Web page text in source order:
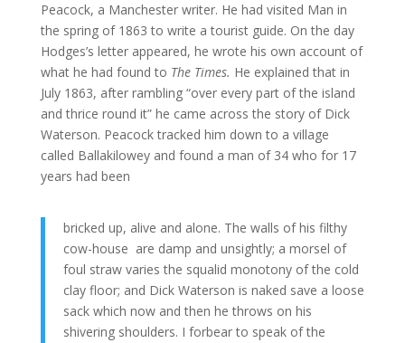
Peacock, a Manchester writer. He had visited Man in
the spring of 1863 to write a tourist guide. On the day
Hodges’s letter appeared, he wrote his own account of
what he had found to The Times. He explained that in
July 1863, after rambling “over every part of the island
and thrice round it” he came across the story of Dick
Waterson. Peacock tracked him down to a village
called Ballakilowey and found a man of 34 who for 17
years had been
bricked up, alive and alone. The walls of his filthy
cow-house are damp and unsightly; a morsel of
foul straw varies the squalid monotony of the cold
clay floor; and Dick Waterson is naked save a loose
sack which now and then he throws on his
shivering shoulders. I forbear to speak of the